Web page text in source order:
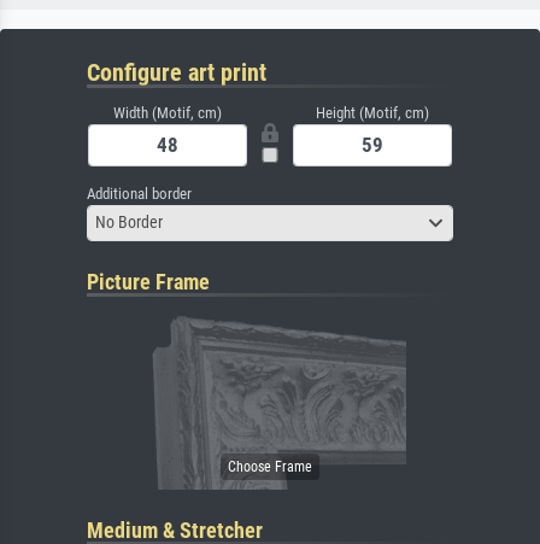
Configure art print
Width (Motif, cm) Height (Motif, cm)
Additional border
No Border
Picture Frame
Medium & Stretcher